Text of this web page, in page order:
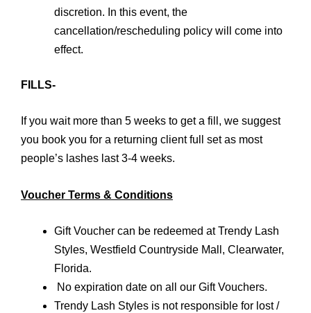
discretion. In this event, the
cancellation/rescheduling policy will come into
effect.
FILLS-
If you wait more than 5 weeks to get a fill, we suggest
you book you for a returning client full set as most
people’s lashes last 3-4 weeks.
Voucher Terms & Conditions
Gift Voucher can be redeemed at Trendy Lash
Styles, Westfield Countryside Mall, Clearwater,
Florida.
No expiration date on all our Gift Vouchers.
Trendy Lash Styles is not responsible for lost /